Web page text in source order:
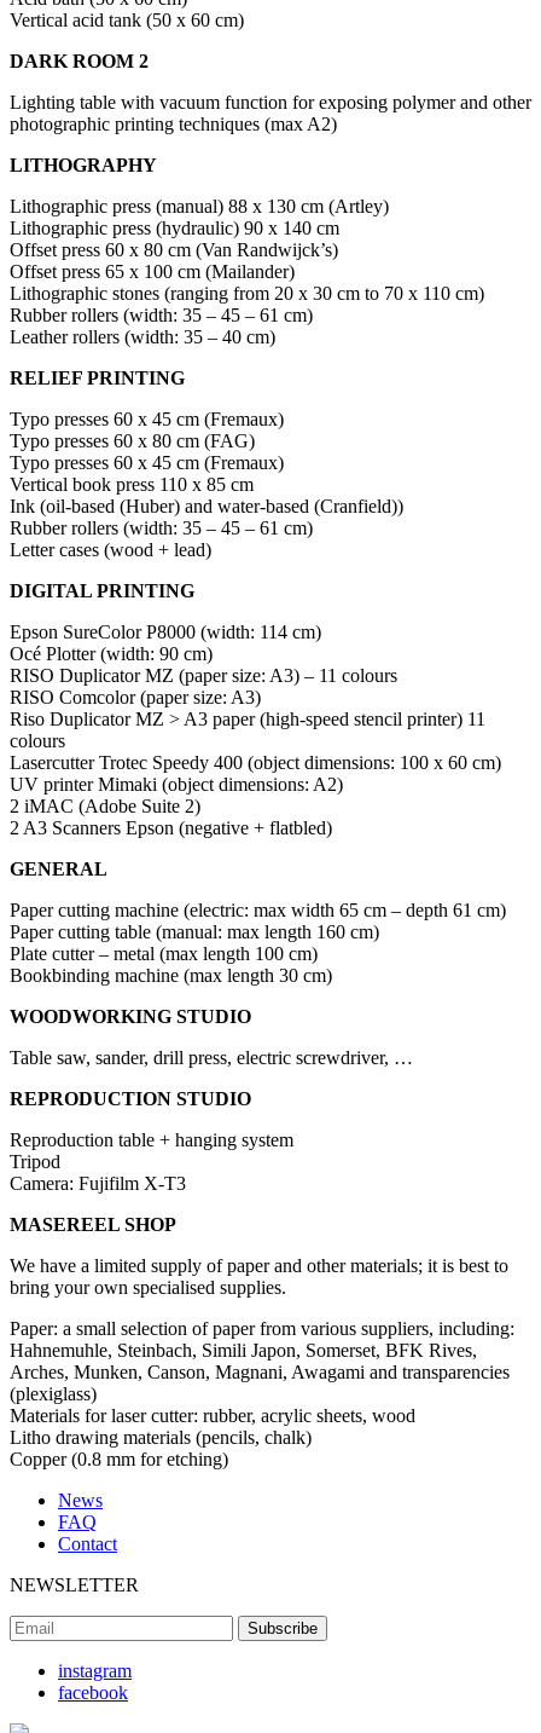
Vertical acid tank (50 x 60 cm)
DARK ROOM 2
Lighting table with vacuum function for exposing polymer and other
photographic printing techniques (max A2)
LITHOGRAPHY
Lithographic press (manual) 88 x 130 cm (Artley)
Lithographic press (hydraulic) 90 x 140 cm
Offset press 60 x 80 cm (Van Randwijck’s)
Offset press 65 x 100 cm (Mailander)
Lithographic stones (ranging from 20 x 30 cm to 70 x 110 cm)
Rubber rollers (width: 35 – 45 – 61 cm)
Leather rollers (width: 35 – 40 cm)
RELIEF PRINTING
Typo presses 60 x 45 cm (Fremaux)
Typo presses 60 x 80 cm (FAG)
Typo presses 60 x 45 cm (Fremaux)
Vertical book press 110 x 85 cm
Ink (oil-based (Huber) and water-based (Cranfield))
Rubber rollers (width: 35 – 45 – 61 cm)
Letter cases (wood + lead)
DIGITAL PRINTING
Epson SureColor P8000 (width: 114 cm)
Océ Plotter (width: 90 cm)
RISO Duplicator MZ (paper size: A3) – 11 colours
RISO Comcolor (paper size: A3)
Riso Duplicator MZ > A3 paper (high-speed stencil printer) 11
colours
Lasercutter Trotec Speedy 400 (object dimensions: 100 x 60 cm)
UV printer Mimaki (object dimensions: A2)
2 iMAC (Adobe Suite 2)
2 A3 Scanners Epson (negative + flatbled)
GENERAL
Paper cutting machine (electric: max width 65 cm – depth 61 cm)
Paper cutting table (manual: max length 160 cm)
Plate cutter – metal (max length 100 cm)
Bookbinding machine (max length 30 cm)
WOODWORKING STUDIO
Table saw, sander, drill press, electric screwdriver, …
REPRODUCTION STUDIO
Reproduction table + hanging system
Tripod
Camera: Fujifilm X-T3
MASEREEL SHOP
We have a limited supply of paper and other materials; it is best to
bring your own specialised supplies.
Paper: a small selection of paper from various suppliers, including:
Hahnemuhle, Steinbach, Simili Japon, Somerset, BFK Rives,
Arches, Munken, Canson, Magnani, Awagami and transparencies
(plexiglass)
Materials for laser cutter: rubber, acrylic sheets, wood
Litho drawing materials (pencils, chalk)
Copper (0.8 mm for etching)
News
FAQ
Contact
NEWSLETTER
instagram
facebook